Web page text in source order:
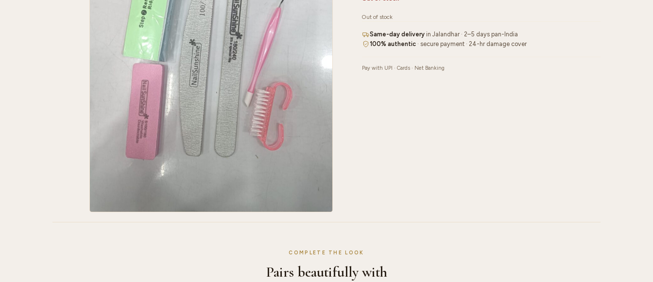
Out of stock
Same-day deliveryin Jalandhar · 2–5 days pan-India
100% authentic· secure payment · 24-hr damage cover
Pay with UPI · Cards · Net Banking
COMPLETE THE LOOK
Pairs beautifully with